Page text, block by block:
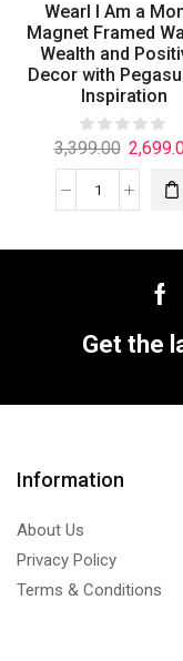
Wearl I Am a
Magnet Framed
Wealth and
Decor with
Inspiration
3,399.00
Get the
Information
About Us
Privacy Policy
Terms & Conditions